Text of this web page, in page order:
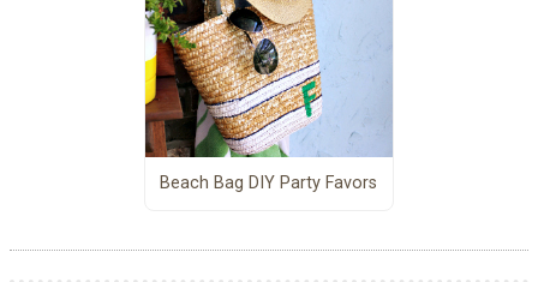
Beach Bag DIY Party Favors